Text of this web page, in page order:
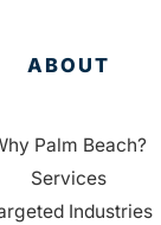
ABOUT
Palm Beach?
Services
Industries